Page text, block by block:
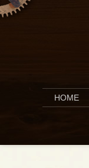
HOME